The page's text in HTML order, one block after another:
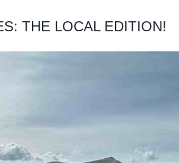
THE LOCAL EDITION!